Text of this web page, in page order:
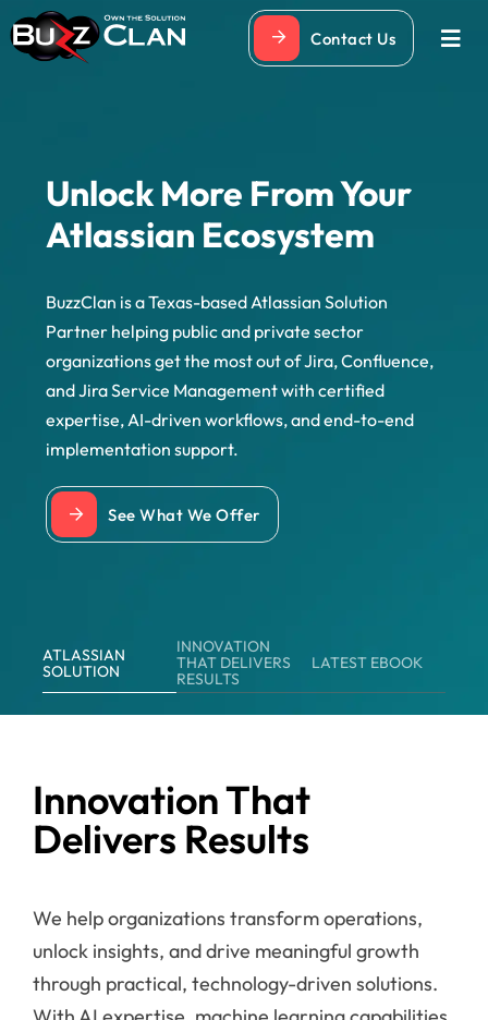
Skip
to
Contact Us
Unlock More From Your
Atlassian Ecosystem
BuzzClan is a Texas-based Atlassian Solution
Partner helping public and private sector
organizations get the most out of Jira, Confluence,
and Jira Service Management with certified
expertise, AI-driven workflows, and end-to-end
implementation support.
See What We Offer
ATLASSIAN
SOLUTION
INNOVATION
THAT DELIVERS
RESULTS
LATEST EBOOK
Innovation That
Delivers Results
We help organizations transform operations,
unlock insights, and drive meaningful growth
through practical, technology-driven solutions.